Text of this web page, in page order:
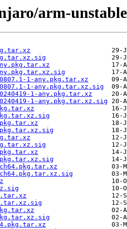
arm-
any.pkg.tar.xz.sig
1-any.pkg.tar.xz
1-any.pkg.tar.xz.sig
1-any.pkg.tar.xz
1-any.pkg.tar.xz.sig